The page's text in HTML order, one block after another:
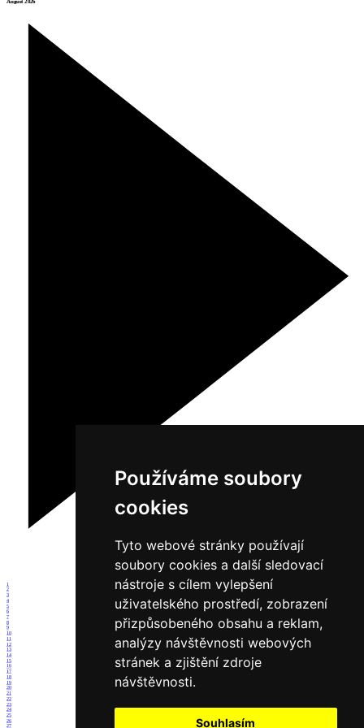
Používáme soubory
cookies
Tyto webové stránky používají
soubory cookies a další sledovací
nástroje s cílem vylepšení
uživatelského prostředí, zobrazení
přizpůsobeného obsahu a reklam,
analýzy návštěvnosti webových
stránek a zjištění zdroje
návštěvnosti.
Souhlasím
August 2026
1
2
3
4
5
6
7
8
9
10
11
12
13
14
15
16
17
18
19
20
21
22
23
24
25
26
27